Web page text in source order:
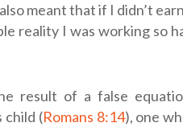
meant that if I didn’t
reality I was working so
result of a false
child (Romans 8:14), one